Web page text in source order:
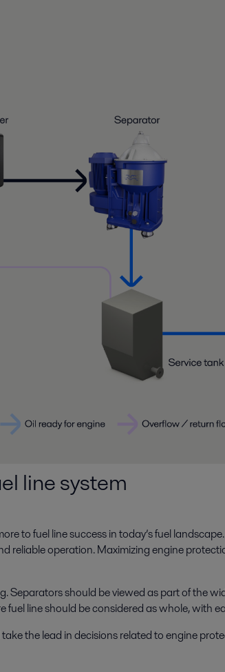
line system
to fuel line success in today’s fuel
reliable operation. Maximizing engine
Separators should be viewed as part of the
line should be considered as whole, with
the lead in decisions related to engine